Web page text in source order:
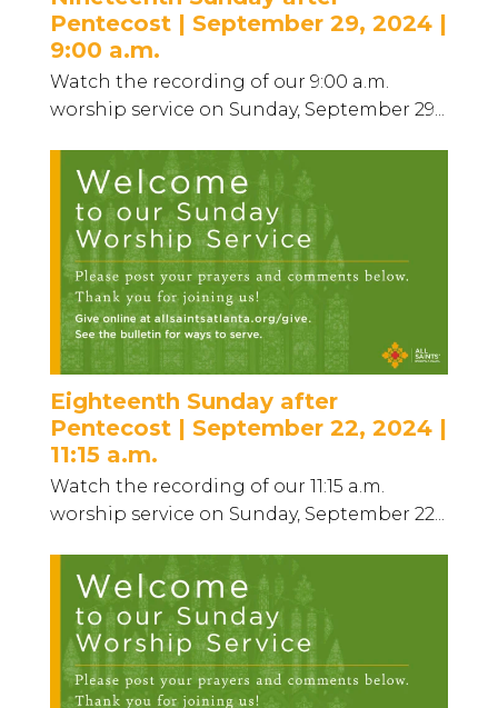
Pentecost | September 29, 2024 |
9:00 a.m.
Watch the recording of our 9:00 a.m.
worship service on Sunday, September 29...
Eighteenth Sunday after
Pentecost | September 22, 2024 |
11:15 a.m.
Watch the recording of our 11:15 a.m.
worship service on Sunday, September 22...